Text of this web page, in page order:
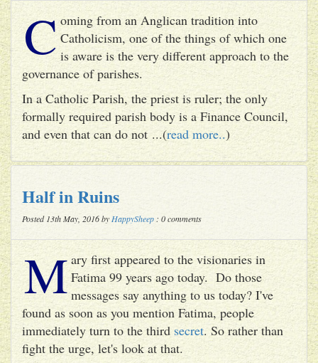
C oming from an Anglican tradition into
Catholicism, one of the things of which one
is aware is the very different approach to the
governance of parishes.
In a Catholic Parish, the priest is ruler; the only
formally required parish body is a Finance Council,
and even that can do not ...(read more..)
Half in Ruins
Posted 13th May, 2016 by HappySheep : 0 comments
M ary first appeared to the visionaries in
Fatima 99 years ago today. Do those
messages say anything to us today? I've
found as soon as you mention Fatima, people
immediately turn to the third secret. So rather than
fight the urge, let's look at that.